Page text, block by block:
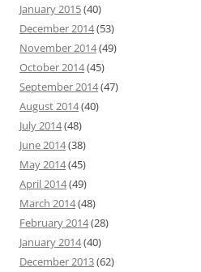
January 2015(40)
December 2014(53)
November 2014(49)
October 2014(45)
September 2014(47)
August 2014(40)
July 2014(48)
June 2014(38)
May 2014(45)
April 2014(49)
March 2014(48)
February 2014(28)
January 2014(40)
December 2013(62)